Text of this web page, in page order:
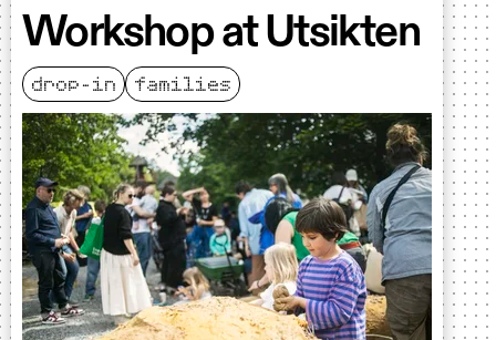
Workshop at Utsikten
drop-in families